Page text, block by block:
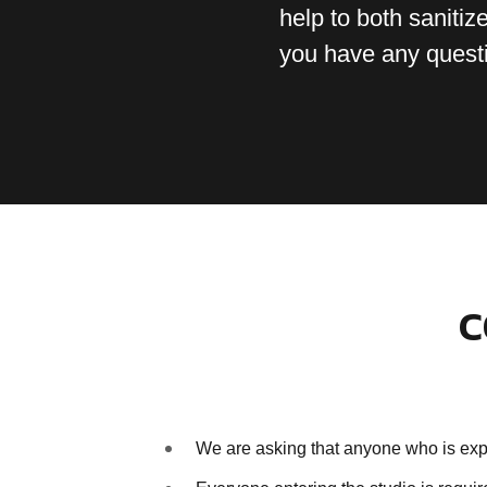
help to both
you have any
We are asking that anyone who is